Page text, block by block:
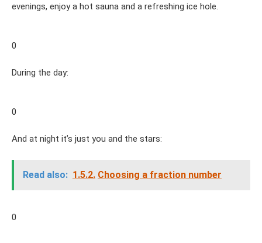
evenings, enjoy a hot sauna and a refreshing ice hole.
0
During the day:
0
And at night it’s just you and the stars:
Read also: 1.5.2. Choosing a fraction number
0